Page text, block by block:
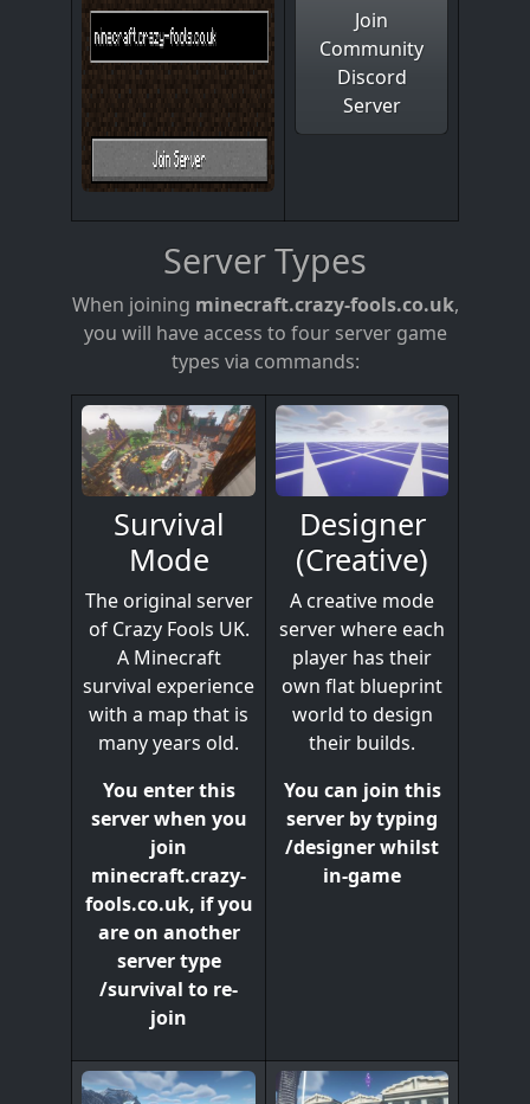
Join
Community
Discord
Server
Server Types
When joining minecraft.crazy-fools.co.uk,
you will have access to four server game
types via commands:
Survival
Mode
The original server
of Crazy Fools UK.
A Minecraft
survival experience
with a map that is
many years old.
You enter this
server when you
join
minecraft.crazy-
fools.co.uk, if you
are on another
server type
/survival to re-
join
Designer
(Creative)
A creative mode
server where each
player has their
own flat blueprint
world to design
their builds.
You can join this
server by typing
/designer whilst
in-game